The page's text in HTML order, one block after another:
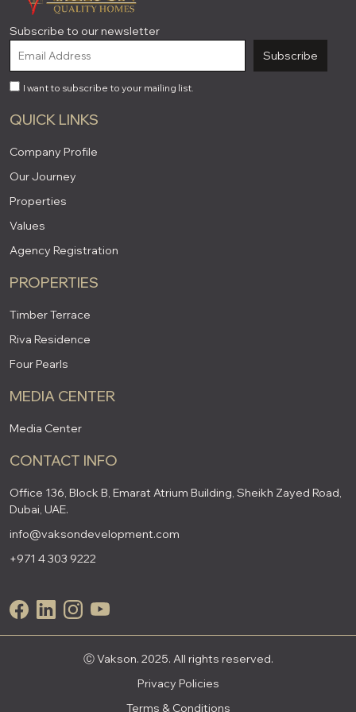
Subscribe to our newsletter
Subscribe
I want to subscribe to your mailing list.
QUICK LINKS
Company Profile
Our Journey
Properties
Values
Agency Registration
PROPERTIES
Timber Terrace
Riva Residence
Four Pearls
MEDIA CENTER
Media Center
CONTACT INFO
Office 136, Block B, Emarat Atrium Building, Sheikh Zayed Road,
Dubai, UAE.
info@vaksondevelopment.com
+971 4 303 9222
Ⓒ Vakson. 2025. All rights reserved.
Privacy Policies
Terms & Conditions